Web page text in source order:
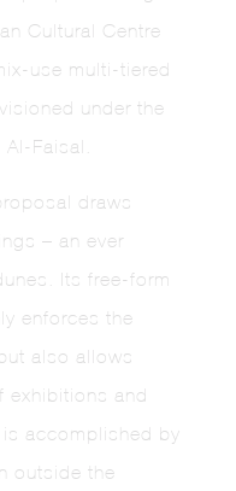
Cultural Centre
use multi-tiered
under the
Faisal.
draws
– an ever
Its free-form
enforces the
also allows
exhibitions and
is accomplished by
outside the